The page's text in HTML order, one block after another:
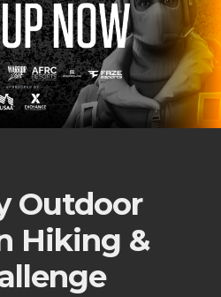
Outdoor
Hiking &